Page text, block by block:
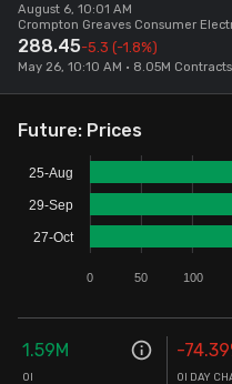
Events Calendar
FII/DII Activity
Participants wise OI
FnO Data downloader
August 6, 10:01 AM
Crompton Greaves Consumer
288.45-5.3 (-1.8%)
May 26, 10:10 AM • 8.05M Contracts
Future: Prices
0 50 100
25-Aug
29-Sep
27-Oct
1.59M
OI
-74.39
OI DAY